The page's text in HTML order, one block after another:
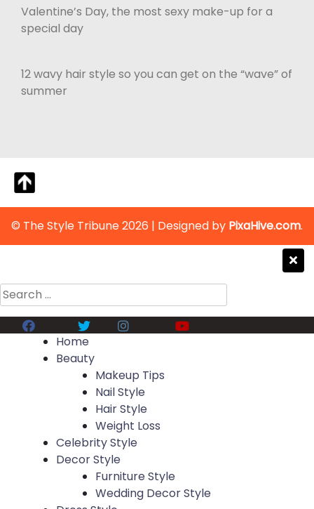
Valentine’s Day, the most sexy make-up for a
special day
12 wavy hair style so you can get on the “wave” of
summer
© The Style Tribune 2026 | Designed by PixaHive.com.
Search
for:
Facebook Twitter Instagram Youtube
Home
Beauty
Makeup Tips
Nail Style
Hair Style
Weight Loss
Celebrity Style
Decor Style
Furniture Style
Wedding Decor Style